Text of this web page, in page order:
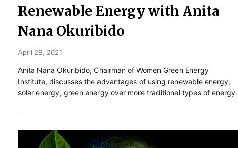
Renewable Energy with Anita
Nana Okuribido
April 28, 2021
Anita Nana Okuribido, Chairman of Women Green Energy
Institute, discusses the advantages of using renewable energy,
solar energy, green energy over more traditional types of energy.